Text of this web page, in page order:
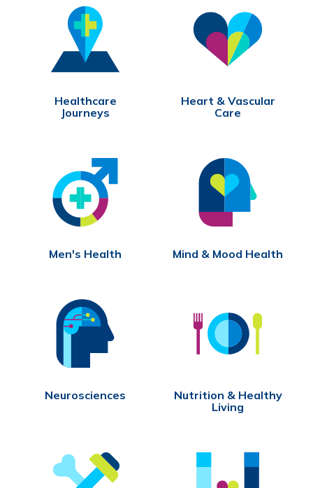
Healthcare
Journeys
Heart & Vascular
Care
Men's Health Mind & Mood Health
Neurosciences
Nutrition & Healthy
Living